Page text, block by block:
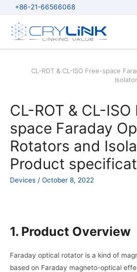
content
+86-21-66566068
CL-ROT & CL-ISO Free-space
CL-ROT & CL-ISO
space Faraday
Rotators and
Product
Devices / October 8, 2022
1. Product Overview
Faraday optical rotator is a kind of
based on Faraday magneto-optical